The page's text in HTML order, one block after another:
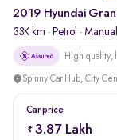
2019 Hyundai
33K km · Petrol · Manual
High quality,
Spinny Car Hub, City
Car price
3.87 Lakh